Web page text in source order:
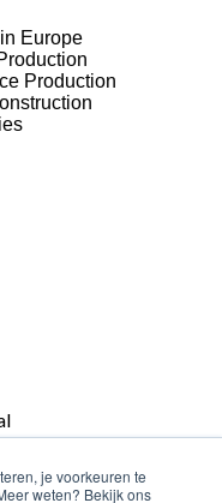
je voorkeuren te
weten? Bekijk ons
Europe
Production